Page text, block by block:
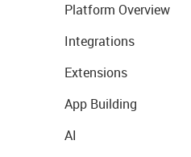
Platform Overview
Integrations
Extensions
App Building
AI